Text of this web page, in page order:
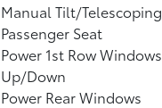
Manual Tilt/
Passenger Seat
Power 1st Row
Up/Down
Power Rear Windows